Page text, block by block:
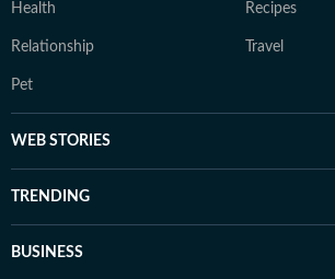
Health Recipes
Relationship Travel
Pet
WEB STORIES
TRENDING
BUSINESS